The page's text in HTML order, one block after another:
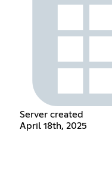
Server created
April 18th, 2025